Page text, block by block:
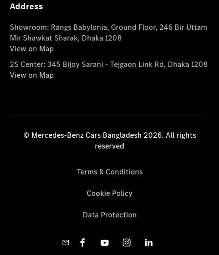
Address
Showroom: Rangs Babylonia, Ground Floor, 246 Bir Uttam
Mir Shawkat Sharak, Dhaka 1208
View on Map
2S Center: 345 Bijoy Sarani - Tejgaon Link Rd, Dhaka 1208
View on Map
© Mercedes-Benz Cars Bangladesh 2026. All rights
reserved
Terms & Conditions
Cookie Policy
Data Protection